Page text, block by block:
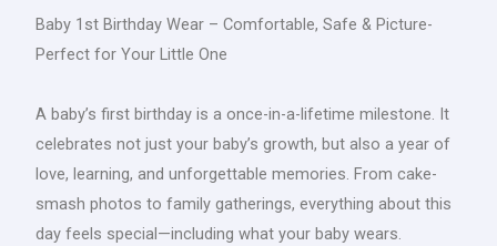
Baby 1st Birthday Wear – Comfortable, Safe & Picture-
Perfect for Your Little One
A baby’s first birthday is a once-in-a-lifetime milestone. It
celebrates not just your baby’s growth, but also a year of
love, learning, and unforgettable memories. From cake-
smash photos to family gatherings, everything about this
day feels special—including what your baby wears.